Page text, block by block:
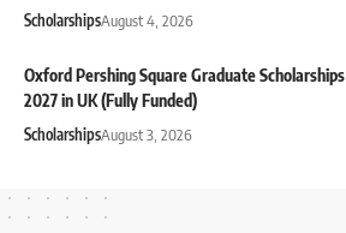
ScholarshipsAugust 4, 2026
Oxford Pershing Square Graduate Scholarships
2027 in UK (Fully Funded)
ScholarshipsAugust 3, 2026